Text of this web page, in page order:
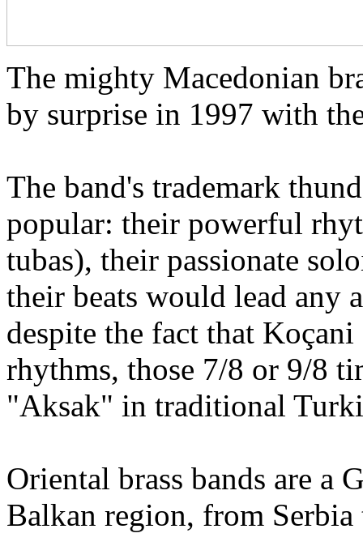
The mighty Macedonian
by surprise in 1997 with
The band's trademark
popular: their powerful
tubas), their passionate
their beats would lead any
despite the fact that
rhythms, those 7/8 or 9/8
"Aksak" in traditional
Oriental brass bands are a
Balkan region, from